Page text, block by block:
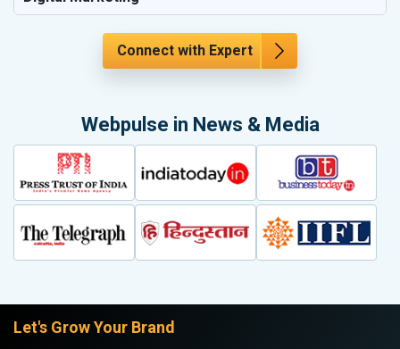
Connect with Expert
Webpulse in News & Media
Let's Grow Your Brand